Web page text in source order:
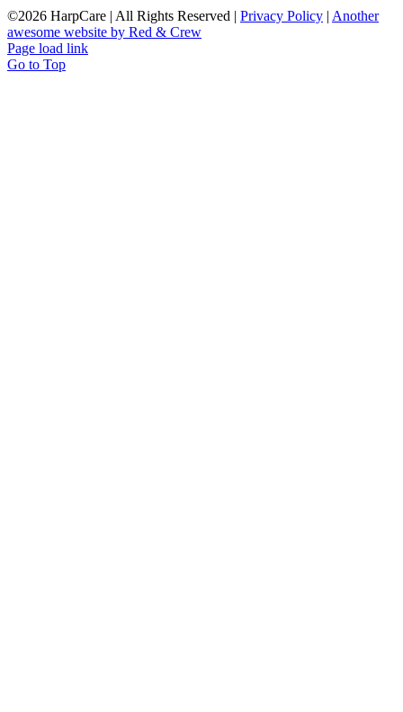
©2026 HarpCare | All Rights Reserved | Privacy Policy | Another
awesome website by Red & Crew
Page load link
Go to Top